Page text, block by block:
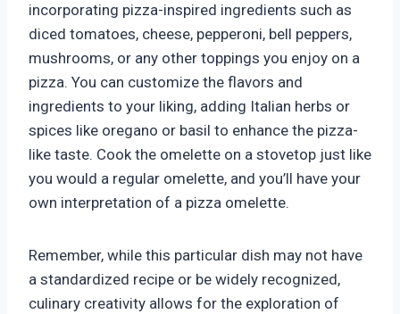
incorporating pizza-inspired ingredients such as
diced tomatoes, cheese, pepperoni, bell peppers,
mushrooms, or any other toppings you enjoy on a
pizza. You can customize the flavors and
ingredients to your liking, adding Italian herbs or
spices like oregano or basil to enhance the pizza-
like taste. Cook the omelette on a stovetop just like
you would a regular omelette, and you’ll have your
own interpretation of a pizza omelette.
Remember, while this particular dish may not have
a standardized recipe or be widely recognized,
culinary creativity allows for the exploration of